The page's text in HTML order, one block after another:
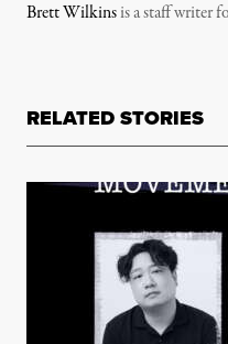
Brett Wilkinsis a staff writer
RELATED STORIES